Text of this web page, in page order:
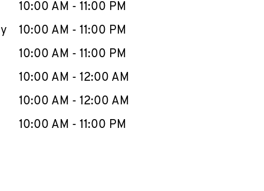
10:00 AM - 11:00 PM
10:00 AM - 11:00 PM
10:00 AM - 11:00 PM
10:00 AM - 12:00 AM
10:00 AM - 12:00 AM
10:00 AM - 11:00 PM